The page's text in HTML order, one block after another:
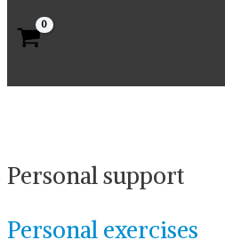
Personal support
Personal exercises